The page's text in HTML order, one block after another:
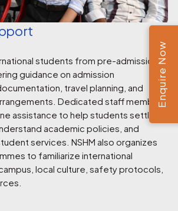
students from pre-admission
guidance on admission
travel planning, and
Dedicated staff members
assistance to help students settle
academic policies, and
services. NSHM also organizes
to familiarize international
local culture, safety protocols,
Enquire Now